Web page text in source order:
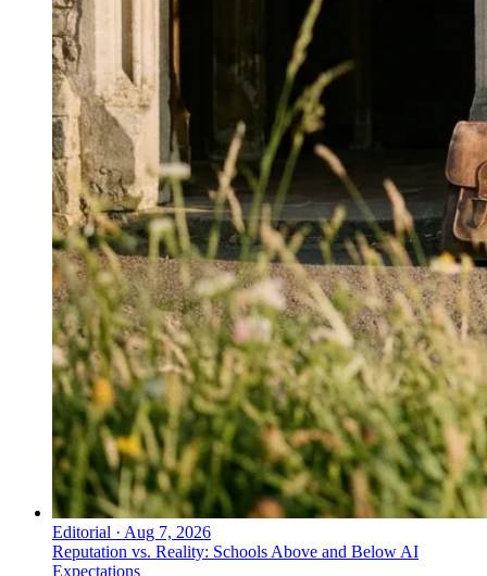
Editorial · Aug 7, 2026
Reputation vs. Reality: Schools Above and Below AI
Expectations